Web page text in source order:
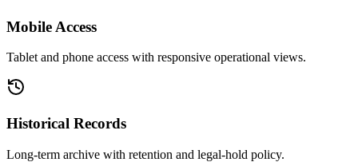
Mobile Access
Tablet and phone access with responsive operational views.
Historical Records
Long-term archive with retention and legal-hold policy.